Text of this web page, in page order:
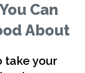
Can
About
take your